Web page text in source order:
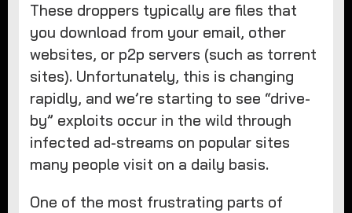
These droppers typically are files that
you download from your email, other
websites, or p2p servers (such as torrent
sites). Unfortunately, this is changing
rapidly, and we’re starting to see “drive-
by” exploits occur in the wild through
infected ad-streams on popular sites
many people visit on a daily basis.
One of the most frustrating parts of